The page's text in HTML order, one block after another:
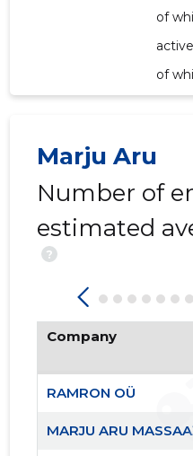
of
active
of
Marju Aru
Number of
estimated
?
Company
RAMRON OÜ
MARJU ARU